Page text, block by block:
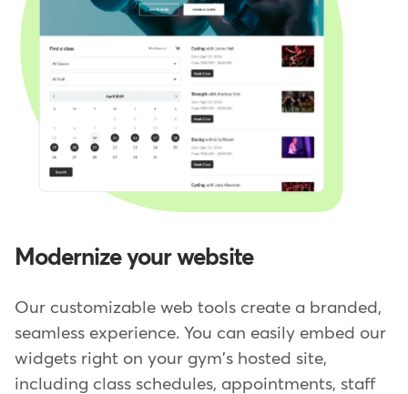
Modernize your website
Our customizable web tools create a branded,
seamless experience. You can easily embed our
widgets right on your gym's hosted site,
including class schedules, appointments, staff